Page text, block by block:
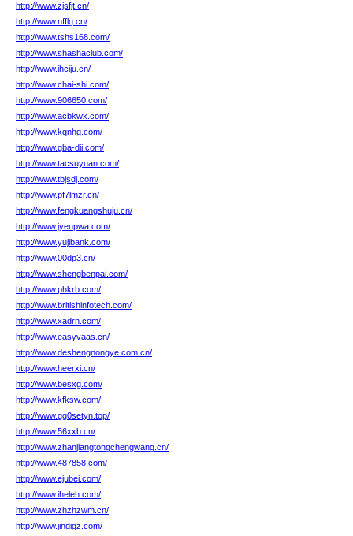
http://www.zjsfjt.cn/
http://www.nfflg.cn/
http://www.tshs168.com/
http://www.shashaclub.com/
http://www.ihciju.cn/
http://www.chai-shi.com/
http://www.906650.com/
http://www.acbkwx.com/
http://www.kqnhg.com/
http://www.gba-dii.com/
http://www.tacsuyuan.com/
http://www.tbjsdj.com/
http://www.pf7lmzr.cn/
http://www.fengkuangshuju.cn/
http://www.jyeupwa.com/
http://www.yujibank.com/
http://www.00dp3.cn/
http://www.shengbenpai.com/
http://www.phkrb.com/
http://www.britishinfotech.com/
http://www.xadrn.com/
http://www.easyvaas.cn/
http://www.deshengnongye.com.cn/
http://www.heerxi.cn/
http://www.besxg.com/
http://www.kfksw.com/
http://www.gg0setyn.top/
http://www.56xxb.cn/
http://www.zhanjiangtongchengwang.cn/
http://www.487858.com/
http://www.ejubei.com/
http://www.iheleh.com/
http://www.zhzhzwm.cn/
http://www.jindigz.com/